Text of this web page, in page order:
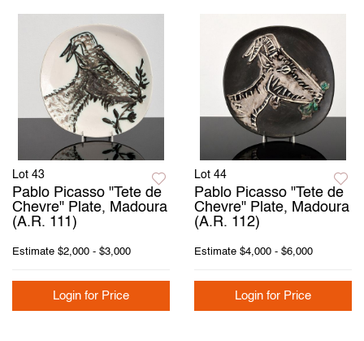
Lot 43
Pablo Picasso "Tete de
Chevre" Plate, Madoura
(A.R. 111)
Estimate $2,000 - $3,000
Login for Price
Lot 44
Pablo Picasso "Tete de
Chevre" Plate, Madoura
(A.R. 112)
Estimate $4,000 - $6,000
Login for Price